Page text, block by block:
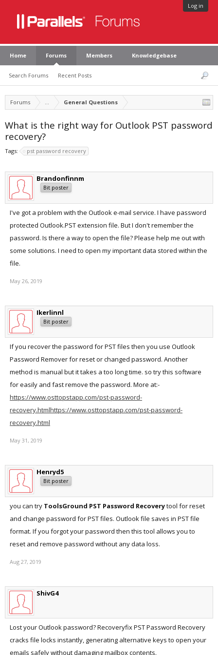
Log in
Home Forums
Search Forums Recent Posts
Members Knowledgebase
Forums ... General Questions
What is the right way for Outlook PST password
recovery?
Tags: pst password recovery
Brandonfinnm
Bit poster
I've got a problem with the Outlook e-mail service. I have password
protected Outlook.PST extension file. But I don't remember the
password. Is there a way to open the file? Please help me out with
some solutions. I need to open my important data stored within the
file.
May 26, 2019
Ikerlinnl
Bit poster
If you recover the password for PST files then you use Outlook
Password Remover for reset or changed password. Another
method is manual but it takes a too long time. so try this software
for easily and fast remove the password. More at:-
https://www.osttopstapp.com/pst-password-
recovery.htmlhttps://www.osttopstapp.com/pst-password-
recovery.html
May 31, 2019
Henryd5
Bit poster
you can try ToolsGround PST Password Recoverytool for reset
and change password for PST files. Outlook file saves in PST file
format. If you forgot your password then this tool allows you to
reset and remove password without any data loss.
Aug 27, 2019
ShivG4
Lost your Outlook password? Recoveryfix PST Password Recovery
cracks file locks instantly, generating alternative keys to open your
emails safely without damaging mailbox contents.